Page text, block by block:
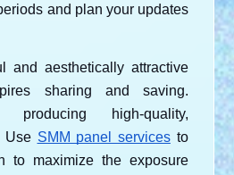
and plan your updates
and aesthetically attractive
sharing and saving.
producing high-quality,
Use SMM panel services to
to maximize the exposure